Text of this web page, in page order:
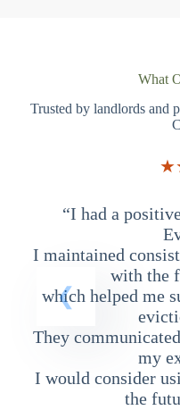
What
Trusted by landlords and
“I had a
I maintained
with the
which helped me
They
my
I would consider
the